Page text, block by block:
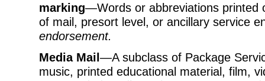
marking—Words or abbreviations printed
of mail, presort level, or ancillary service
endorsement.
Media Mail—A subclass of Package
music, printed educational material, film,